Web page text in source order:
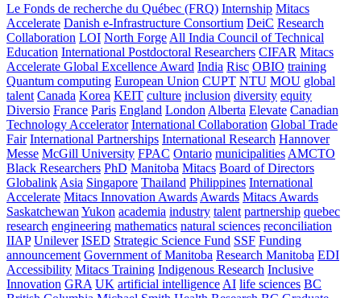
Le Fonds de recherche du Québec (FRQ) Internship Mitacs
Accelerate Danish e-Infrastructure Consortium DeiC Research
Collaboration LOI North Forge All India Council of Technical
Education International Postdoctoral Researchers CIFAR Mitacs
Accelerate Global Excellence Award India Risc OBIO training
Quantum computing European Union CUPT NTU MOU global
talent Canada Korea KEIT culture inclusion diversity equity
Diversio France Paris England London Alberta Elevate Canadian
Technology Accelerator International Collaboration Global Trade
Fair International Partnerships International Research Hannover
Messe McGill University FPAC Ontario municipalities AMCTO
Black Researchers PhD Manitoba Mitacs Board of Directors
Globalink Asia Singapore Thailand Philippines International
Accelerate Mitacs Innovation Awards Awards Mitacs Awards
Saskatchewan Yukon academia industry talent partnership quebec
research engineering mathematics natural sciences reconciliation
IIAP Unilever ISED Strategic Science Fund SSF Funding
announcement Government of Manitoba Research Manitoba EDI
Accessibility Mitacs Training Indigenous Research Inclusive
Innovation GRA UK artificial intelligence AI life sciences BC